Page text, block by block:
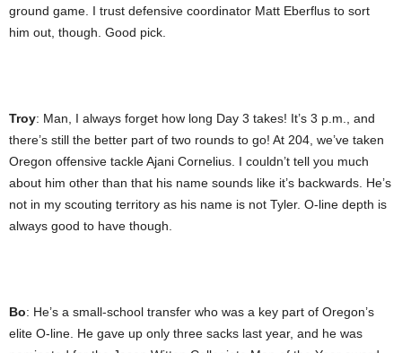
ground game. I trust defensive coordinator Matt Eberflus to sort
him out, though. Good pick.
Troy: Man, I always forget how long Day 3 takes! It’s 3 p.m., and
there’s still the better part of two rounds to go! At 204, we’ve taken
Oregon offensive tackle Ajani Cornelius. I couldn’t tell you much
about him other than that his name sounds like it’s backwards. He’s
not in my scouting territory as his name is not Tyler. O-line depth is
always good to have though.
Bo: He’s a small-school transfer who was a key part of Oregon’s
elite O-line. He gave up only three sacks last year, and he was